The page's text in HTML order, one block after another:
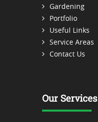
Gardening
Portfolio
Useful Links
Service Areas
Contact Us
Our Services